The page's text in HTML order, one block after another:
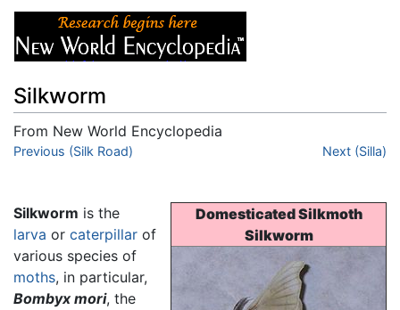
Silkworm
From New World Encyclopedia
Jump to:navigation
Previous (Silk Road) Next (Silla)
Domesticated Silkmoth
Silkworm
Silkworm is the
larva or caterpillar of
various species of
moths, in particular,
Bombyx mori, the